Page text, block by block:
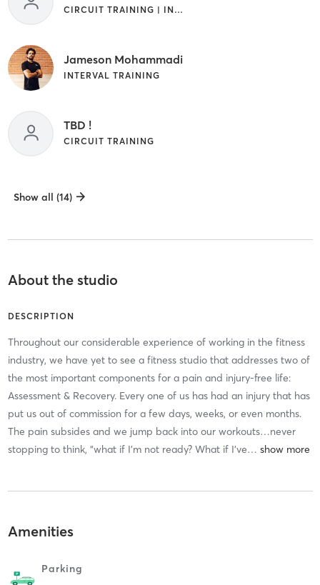
CIRCUIT TRAINING | INTERVAL TRAINING | WEIGHT TRAINING
Jameson Mohammadi
INTERVAL TRAINING
TBD !
CIRCUIT TRAINING
Show all (14)
About the studio
DESCRIPTION
Throughout our considerable experience of working in the fitness
industry, we have yet to see a fitness studio that addresses two of
the most important components for a pain and injury-free life:
Assessment & Recovery. Every one of us has had an injury that has
put us out of commission for a few days, weeks, or even months.
The pain subsides and we jump back into our workouts…never
stopping to think, “what if I’m not ready? What if I’ve…
Amenities
Parking